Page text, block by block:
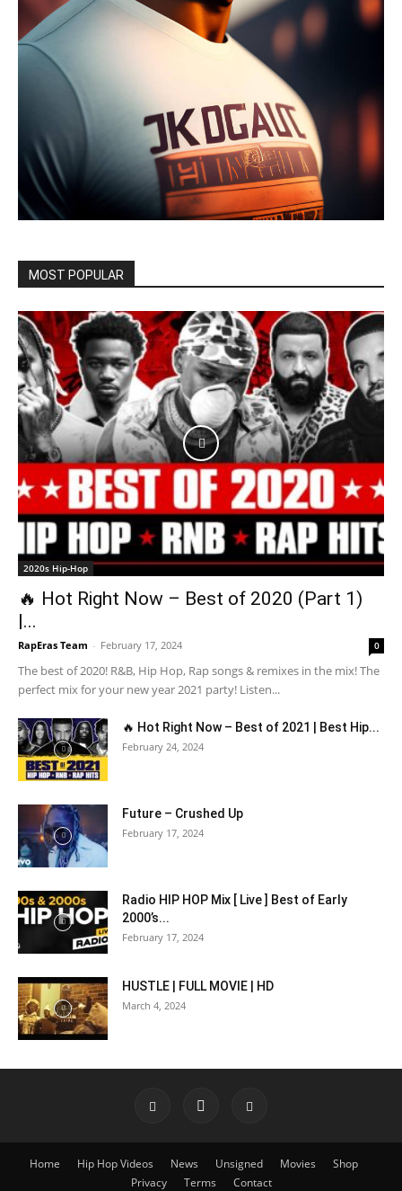
MOST POPULAR
2020s Hip-Hop
🔥 Hot Right Now – Best of 2020 (Part 1)
|...
RapEras Team - February 17, 2024 0
The best of 2020! R&B, Hip Hop, Rap songs & remixes in the mix! The
perfect mix for your new year 2021 party! Listen...
🔥 Hot Right Now – Best of 2021 | Best Hip...
February 24, 2024
Future – Crushed Up
February 17, 2024
Radio HIP HOP Mix [ Live ] Best of Early
2000’s...
February 17, 2024
HUSTLE | FULL MOVIE | HD
March 4, 2024
Home Hip Hop Videos News Unsigned Movies
Shop
Privacy
Terms Contact